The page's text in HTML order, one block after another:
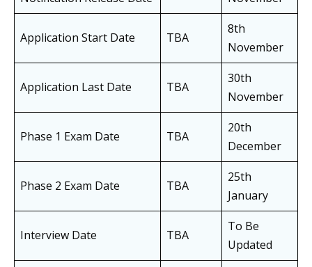
Application Start Date TBA
8th
November
Application Last Date TBA
30th
November
Phase 1 Exam Date TBA
20th
December
Phase 2 Exam Date TBA
25th
January
Interview Date TBA
To Be
Updated